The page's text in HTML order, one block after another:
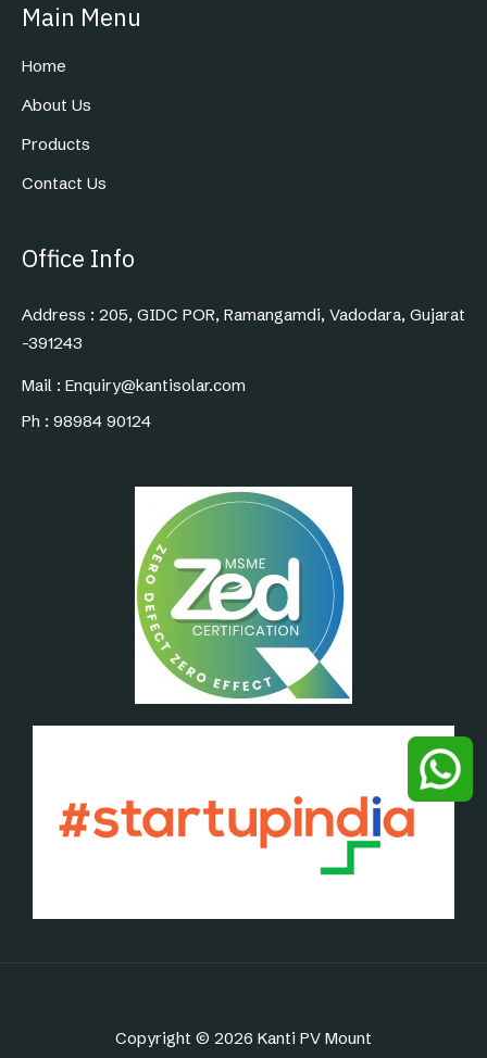
Main Menu
Home
About Us
Products
Contact Us
Office Info
Address : 205, GIDC POR, Ramangamdi, Vadodara, Gujarat
-391243
Mail : Enquiry@kantisolar.com
Ph : 98984 90124
Copyright © 2026 Kanti PV Mount